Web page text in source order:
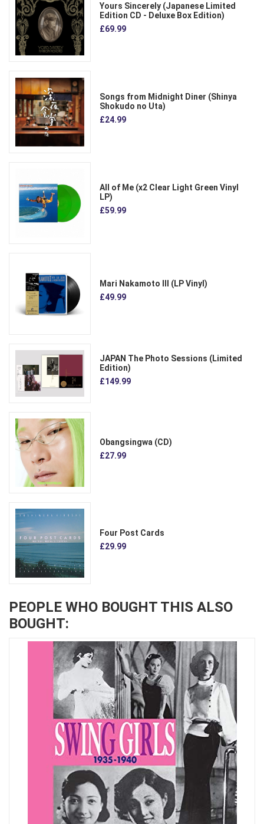
Yours Sincerely (Japanese Limited
Edition CD - Deluxe Box Edition)
£69.99
Songs from Midnight Diner (Shinya
Shokudo no Uta)
£24.99
All of Me (x2 Clear Light Green Vinyl
LP)
£59.99
Mari Nakamoto III (LP Vinyl)
£49.99
JAPAN The Photo Sessions (Limited
Edition)
£149.99
Obangsingwa (CD)
£27.99
Four Post Cards
£29.99
PEOPLE WHO BOUGHT THIS ALSO
BOUGHT: